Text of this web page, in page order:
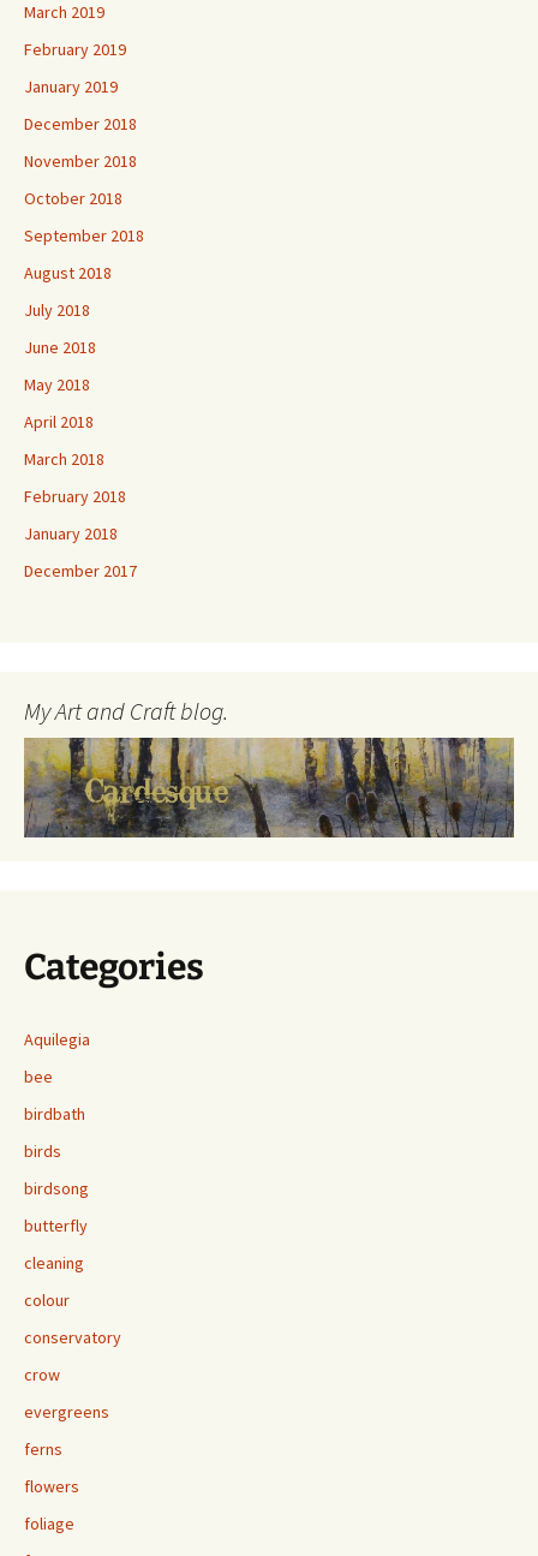
March 2019
February 2019
January 2019
December 2018
November 2018
October 2018
September 2018
August 2018
July 2018
June 2018
May 2018
April 2018
March 2018
February 2018
January 2018
December 2017
My Art and Craft blog.
Categories
Aquilegia
bee
birdbath
birds
birdsong
butterfly
cleaning
colour
conservatory
crow
evergreens
ferns
flowers
foliage